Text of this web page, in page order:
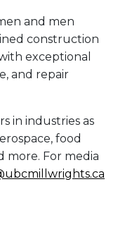
and men
construction
exceptional
and repair
in industries as
food
more. For media